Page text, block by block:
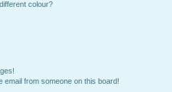
colour?
email from someone on this board!